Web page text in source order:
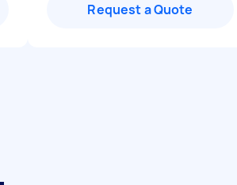
Request a Quote